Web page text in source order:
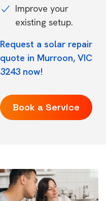
Improve your
existing setup.
Request a solar repair
quote in Murroon, VIC
3243 now!
Book a Service